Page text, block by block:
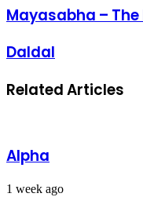
Mayasabha –
Daldal
Related Articles
Alpha
1 week ago